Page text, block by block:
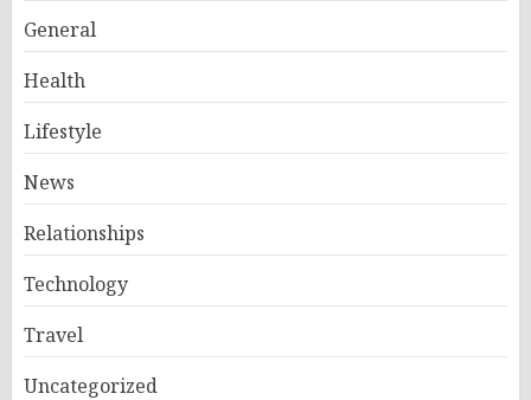
General
Health
Lifestyle
News
Relationships
Technology
Travel
Uncategorized